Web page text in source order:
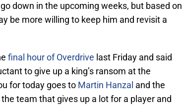
down in the upcoming weeks, but based on
be more willing to keep him and revisit a
final hour of Overdrive last Friday and said
to give up a king’s ransom at the
for today goes to Martin Hanzal and the
team that gives up a lot for a player and